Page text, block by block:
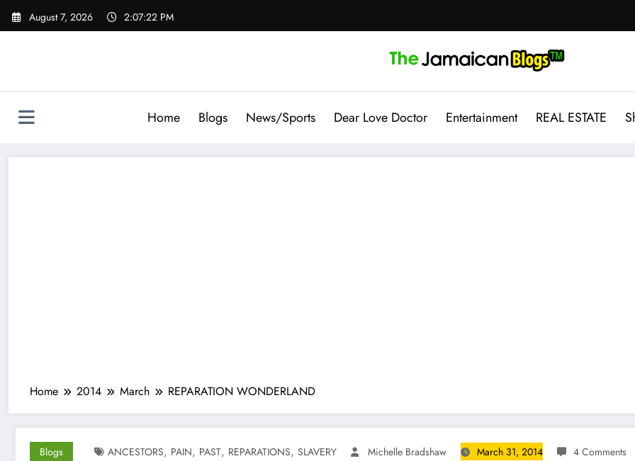
Skip
August 7, 2026 2:07:23 PM
Home Blogs News/Sports Dear Love Doctor Entertainment REAL ESTATE
Home 2014 March REPARATION WONDERLAND
Blogs ANCESTORS, PAIN, PAST, REPARATIONS, SLAVERY Michelle Bradshaw March 31, 2014 4 Comments